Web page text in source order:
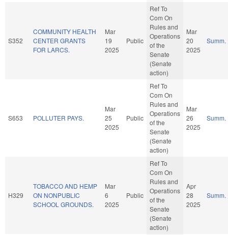
S352
COMMUNITY HEALTH
CENTER GRANTS
FOR LARCS.
Mar
19
2025
Public
Ref To
Com On
Rules and
Operations
of the
Senate
(Senate
action)
Mar
20
2025
Summ.
S653 POLLUTER PAYS.
Mar
25
2025
Public
Ref To
Com On
Rules and
Operations
of the
Senate
(Senate
action)
Mar
26
2025
Summ.
H329
TOBACCO AND HEMP
ON NONPUBLIC
SCHOOL GROUNDS.
Mar
6
2025
Public
Ref To
Com On
Rules and
Operations
of the
Senate
(Senate
action)
Apr
28
2025
Summ.